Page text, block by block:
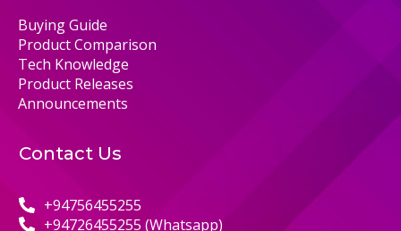
Buying Guide
Product Comparison
Tech Knowledge
Product Releases
Announcements
Contact Us
+94756455255
+94726455255 (Whatsapp)